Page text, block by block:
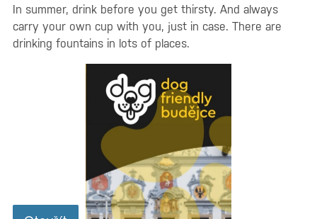
In summer, drink before you get thirsty. And always
carry your own cup with you, just in case. There are
drinking fountains in lots of places.